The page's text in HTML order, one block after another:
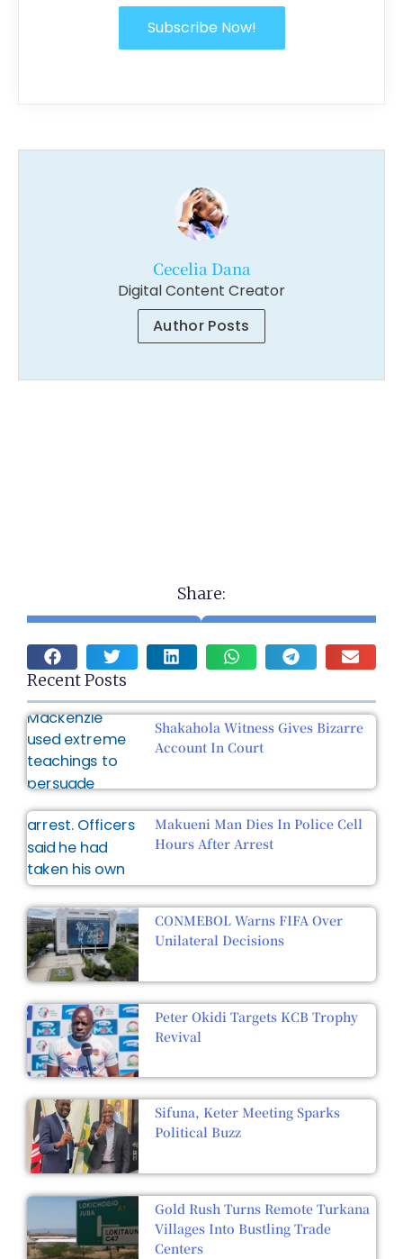
Subscribe Now!
Cecelia Dana
Digital Content Creator
Author Posts
Share:
Recent Posts
Shakahola Witness Gives Bizarre
Account In Court
Makueni Man Dies In Police Cell
Hours After Arrest
CONMEBOL Warns FIFA Over
Unilateral Decisions
Peter Okidi Targets KCB Trophy
Revival
Sifuna, Keter Meeting Sparks
Political Buzz
Gold Rush Turns Remote Turkana
Villages Into Bustling Trade
Centers